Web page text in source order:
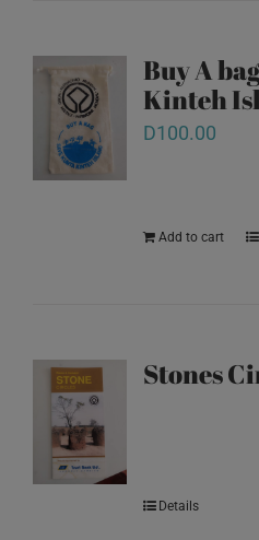
Buy A
Kinteh
D100.00
Add to cart
Stones
Details